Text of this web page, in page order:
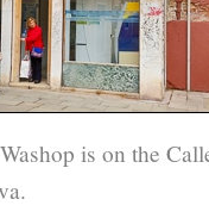
is on the